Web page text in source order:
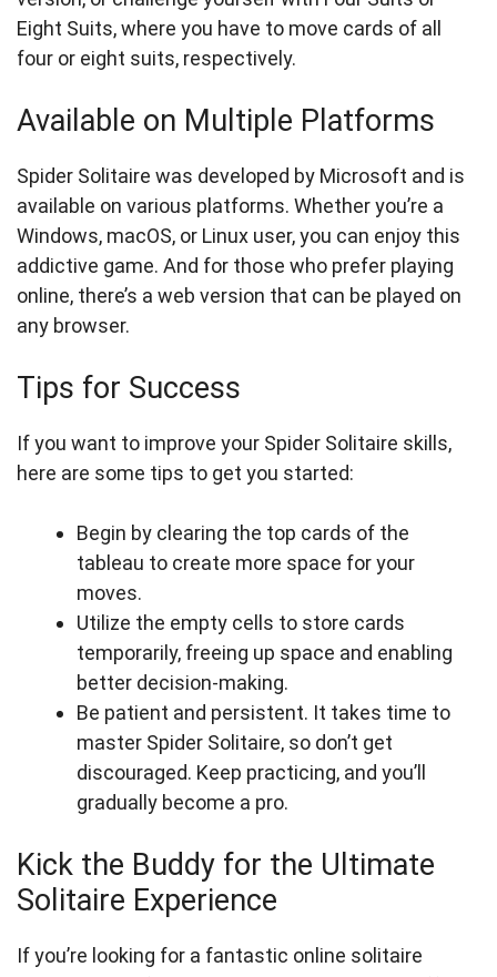
Eight Suits, where you have to move cards of all
four or eight suits, respectively.
Available on Multiple Platforms
Spider Solitaire was developed by Microsoft and is
available on various platforms. Whether you’re a
Windows, macOS, or Linux user, you can enjoy this
addictive game. And for those who prefer playing
online, there’s a web version that can be played on
any browser.
Tips for Success
If you want to improve your Spider Solitaire skills,
here are some tips to get you started:
Begin by clearing the top cards of the
tableau to create more space for your
moves.
Utilize the empty cells to store cards
temporarily, freeing up space and enabling
better decision-making.
Be patient and persistent. It takes time to
master Spider Solitaire, so don’t get
discouraged. Keep practicing, and you’ll
gradually become a pro.
Kick the Buddy for the Ultimate
Solitaire Experience
If you’re looking for a fantastic online solitaire